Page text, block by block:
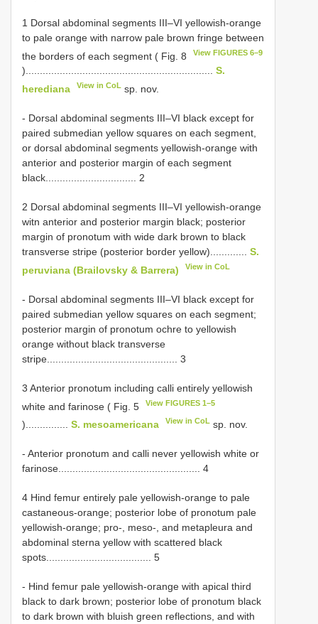
1 Dorsal abdominal segments III–VI yellowish-orange
to pale orange with narrow pale brown fringe between
the borders of each segment ( Fig. 8
View FIGURES 6–9
).................................................................. S.
herediana
View in CoL sp. nov.
- Dorsal abdominal segments III–VI black except for
paired submedian yellow squares on each segment,
or dorsal abdominal segments yellowish-orange with
anterior and posterior margin of each segment
black................................ 2
2 Dorsal abdominal segments III–VI yellowish-orange
witn anterior and posterior margin black; posterior
margin of pronotum with wide dark brown to black
transverse stripe (posterior border yellow)............. S.
peruviana (Brailovsky & Barrera)
View in CoL
- Dorsal abdominal segments III–VI black except for
paired submedian yellow squares on each segment;
posterior margin of pronotum ochre to yellowish
orange without black transverse
stripe.............................................. 3
3 Anterior pronotum including calli entirely yellowish
white and farinose ( Fig. 5
View FIGURES 1–5
)............... S. mesoamericana View in CoL sp. nov.
- Anterior pronotum and calli never yellowish white or
farinose.................................................. 4
4 Hind femur entirely pale yellowish-orange to pale
castaneous-orange; posterior lobe of pronotum pale
yellowish-orange; pro-, meso-, and metapleura and
abdominal sterna yellow with scattered black
spots..................................... 5
- Hind femur pale yellowish-orange with apical third
black to dark brown; posterior lobe of pronotum black
to dark brown with bluish green reflections, and with